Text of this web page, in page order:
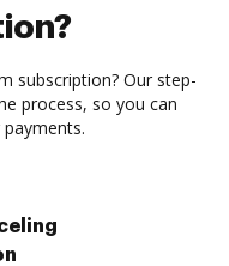
subscription? Our step-
process, so you can